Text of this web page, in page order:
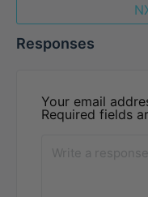
Responses
Your email
Required fields